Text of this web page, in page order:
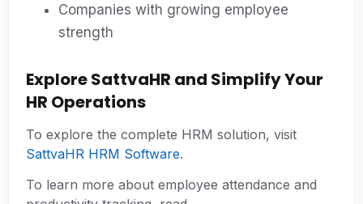
Companies with growing employee
strength
Explore SattvaHR and Simplify Your
HR Operations
To explore the complete HRM solution, visit
SattvaHR HRM Software.
To learn more about employee attendance and